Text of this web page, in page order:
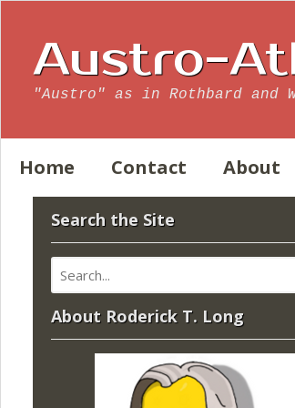
Austro-
"Austro" as in Rothbard
Home Contact About
Search the Site
About Roderick T. Long